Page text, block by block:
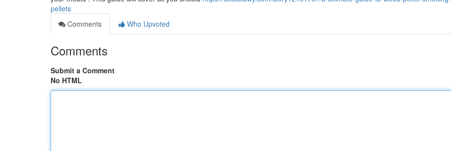
pellets
Comments
Who Upvoted
Comments
Submit a Comment
No HTML